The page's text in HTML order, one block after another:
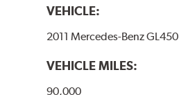
VEHICLE:
2011 Mercedes-Benz GL450
VEHICLE MILES:
90,000